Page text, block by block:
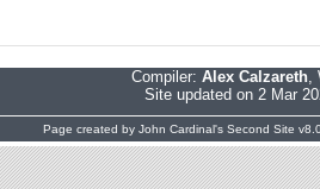
Compiler: Alex Calzareth,
Site updated on 2 Mar
Page created by John Cardinal's Second Site